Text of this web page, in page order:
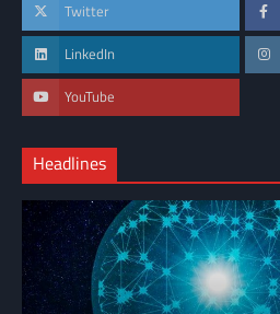
Twitter
LinkedIn
YouTube
Headlines